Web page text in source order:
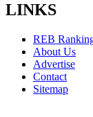
LINKS
REB
About Us
Advertise
Contact
Sitemap